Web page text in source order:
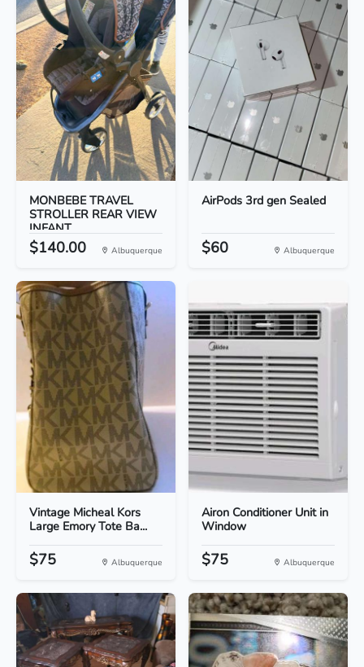
MONBEBE TRAVEL
STROLLER REAR VIEW
INFANT...
$140.00 Albuquerque
AirPods 3rd gen Sealed
$60 Albuquerque
Vintage Micheal Kors
Large Emory Tote Ba...
$75 Albuquerque
Airon Conditioner Unit in
Window
$75 Albuquerque